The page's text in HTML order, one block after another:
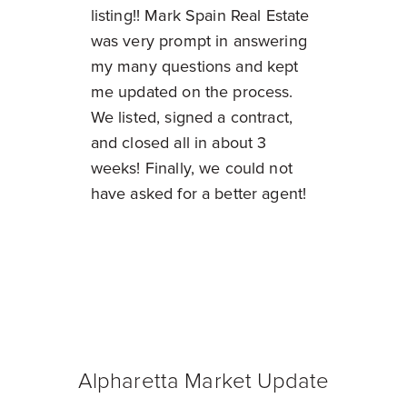
listing!! Mark Spain Real Estate
was very prompt in answering
my many questions and kept
me updated on the process.
We listed, signed a contract,
and closed all in about 3
weeks! Finally, we could not
have asked for a better agent!
Alpharetta Market Update